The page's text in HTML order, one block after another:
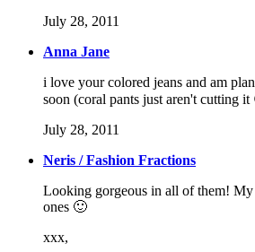
July 28, 2011
Anna Jane
i love your colored jeans and am
soon (coral pants just aren't cutting it
July 28, 2011
Neris / Fashion Fractions
Looking gorgeous in all of them! My
ones 🙂
xxx,